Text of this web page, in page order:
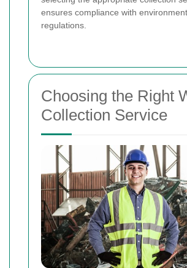
ensures compliance with
regulations.
Choosing the Right
Collection Service